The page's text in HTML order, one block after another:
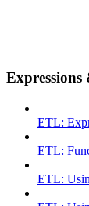
ETL:
ETL:
ETL: